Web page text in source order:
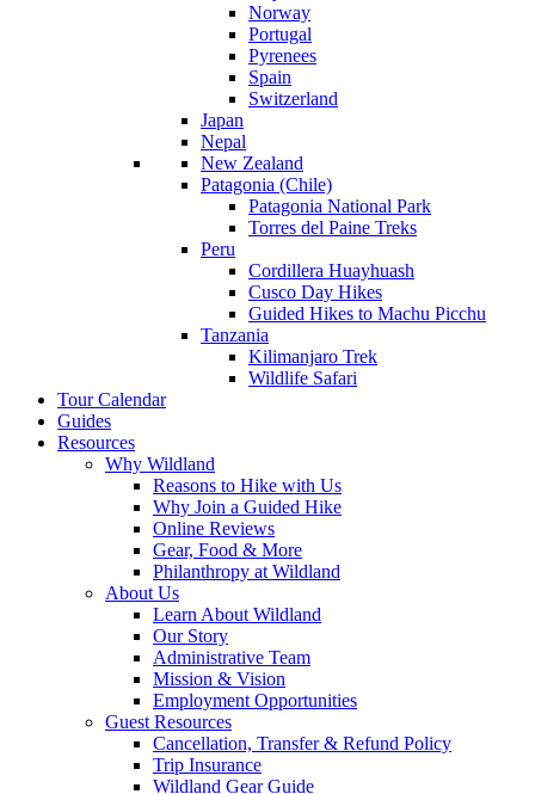
Norway
Portugal
Pyrenees
Spain
Switzerland
Japan
Nepal
New Zealand
Patagonia (Chile)
Patagonia National Park
Torres del Paine Treks
Peru
Cordillera Huayhuash
Cusco Day Hikes
Guided Hikes to Machu Picchu
Tanzania
Kilimanjaro Trek
Wildlife Safari
Tour Calendar
Guides
Resources
Why Wildland
Reasons to Hike with Us
Why Join a Guided Hike
Online Reviews
Gear, Food & More
Philanthropy at Wildland
About Us
Learn About Wildland
Our Story
Administrative Team
Mission & Vision
Employment Opportunities
Guest Resources
Cancellation, Transfer & Refund Policy
Trip Insurance
Wildland Gear Guide